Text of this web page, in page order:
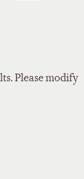
Please modify